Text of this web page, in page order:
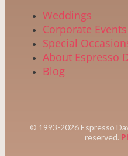
Weddings
Corporate Events
Special
About Espresso
Blog
© 1993-2026 Espresso
reserved.